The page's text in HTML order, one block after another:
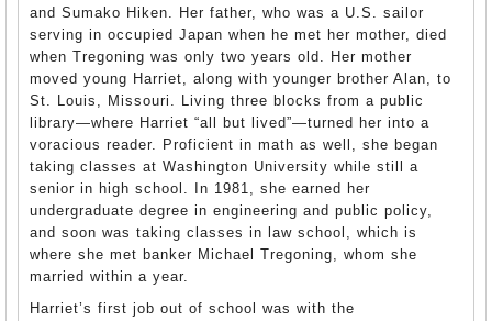
and Sumako Hiken. Her father, who was a U.S. sailor
serving in occupied Japan when he met her mother, died
when Tregoning was only two years old. Her mother
moved young Harriet, along with younger brother Alan, to
St. Louis, Missouri. Living three blocks from a public
library—where Harriet “all but lived”—turned her into a
voracious reader. Proficient in math as well, she began
taking classes at Washington University while still a
senior in high school. In 1981, she earned her
undergraduate degree in engineering and public policy,
and soon was taking classes in law school, which is
where she met banker Michael Tregoning, whom she
married within a year.
Harriet’s first job out of school was with the